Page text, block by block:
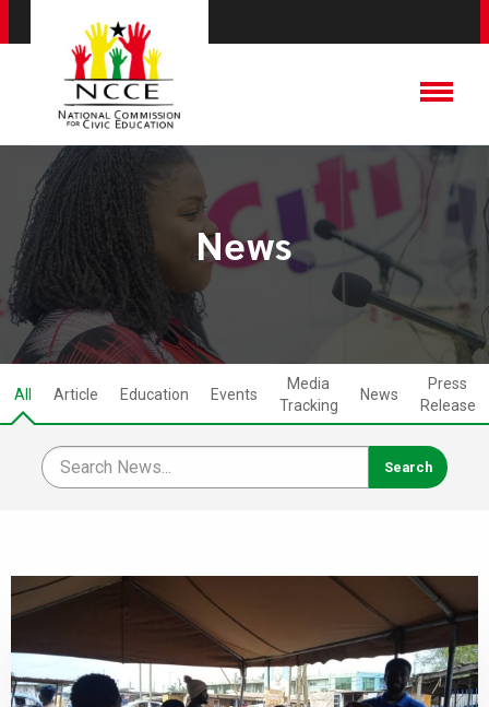
News
All Article Education Events
Media
Tracking
News
Press
Release